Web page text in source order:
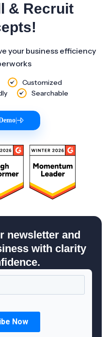
& Recruit
your business efficiency
Customized
Searchable
newsletter and
with clarity